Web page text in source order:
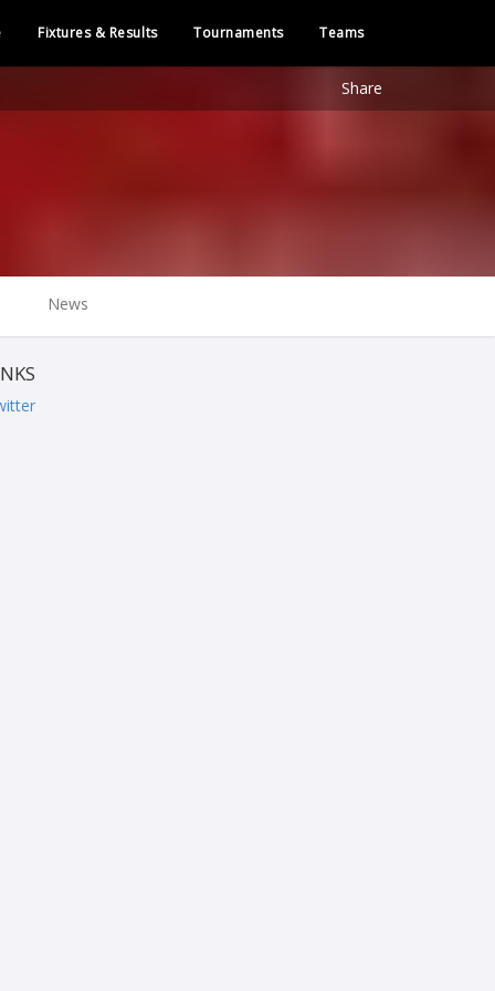
Fixtures & Results Tournaments Teams
Share
News